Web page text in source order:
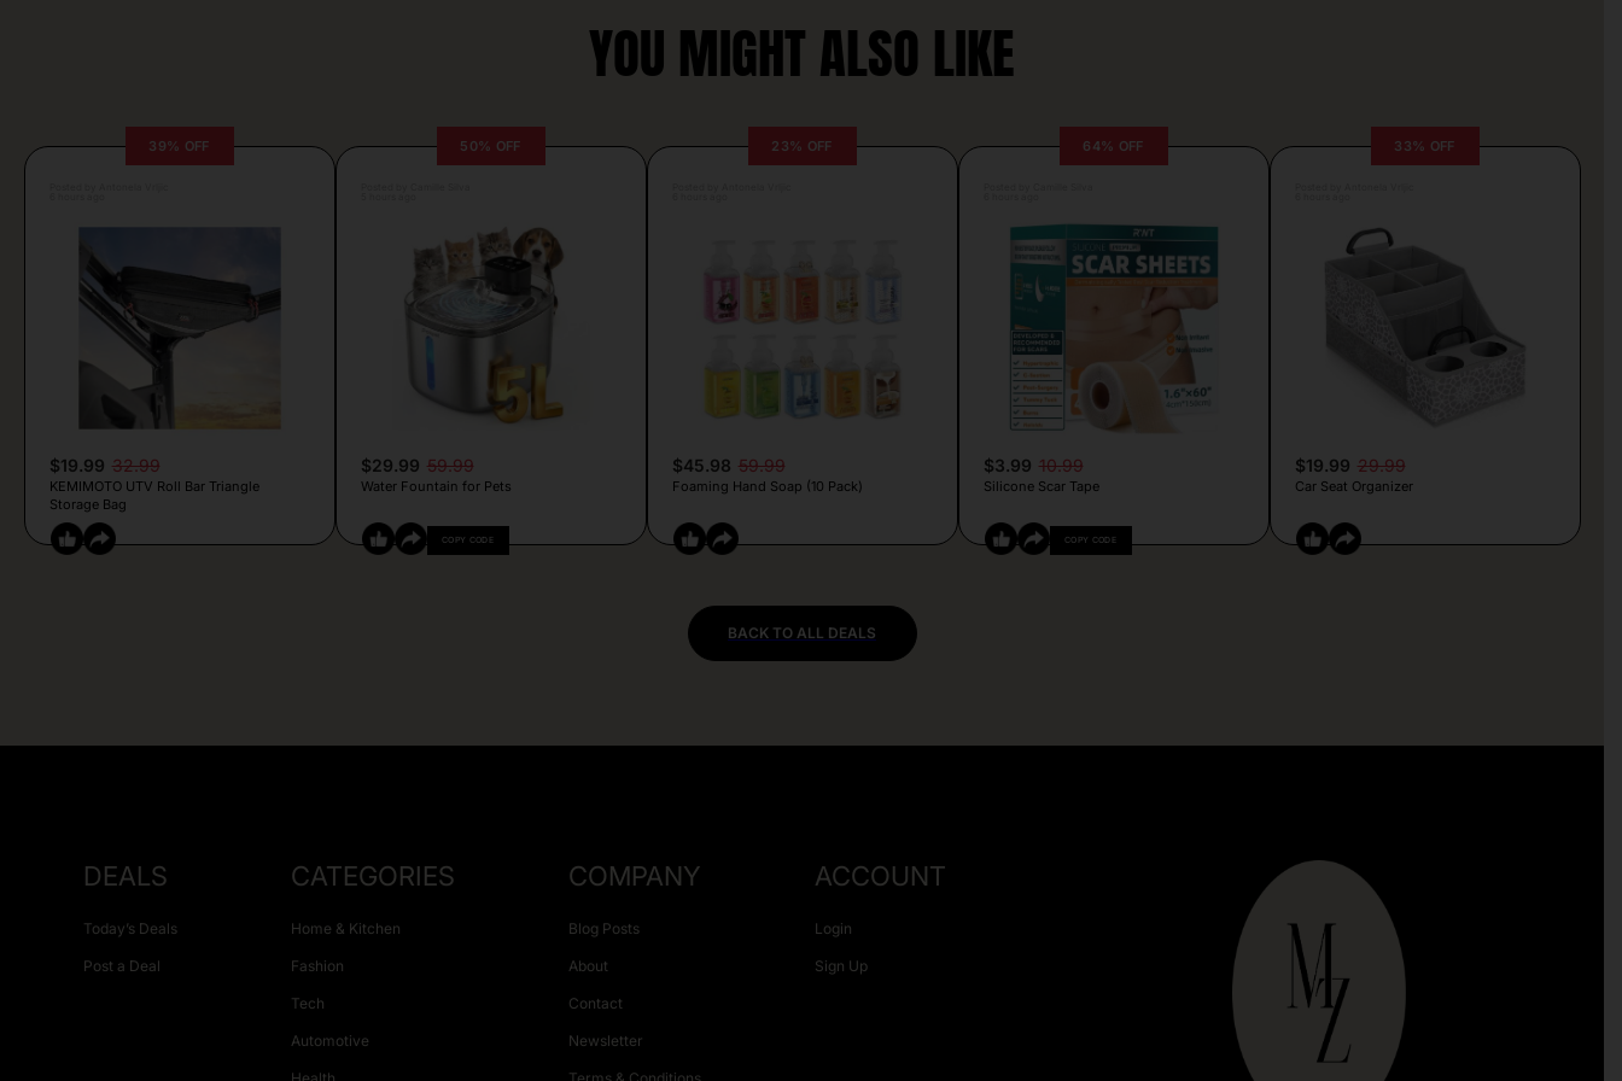
YOU MIGHT ALSO LIKE
39% OFF
$19.99 32.99
KEMIMOTO UTV Roll Bar Triangle
Storage Bag
50% OFF
$29.99 59.99
Water Fountain for Pets
COPY CODE
23% OFF
$45.98 59.99
Foaming Hand Soap (10 Pack)
64% OFF
$3.99 10.99
Silicone Scar Tape
COPY CODE
33% OFF
$19.99 29.99
Car Seat Organizer
BACK TO ALL DEALS
DEALS
Today’s Deals
Post a Deal
CATEGORIES
Home & Kitchen
Fashion
Tech
Automotive
COMPANY
Blog Posts
About
Contact
Newsletter
ACCOUNT
Login
Sign Up